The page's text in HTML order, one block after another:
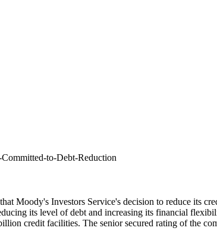
to-Debt-Reduction
Moody's Investors Service's decision to reduce its
its level of debt and increasing its financial
credit facilities. The senior secured rating of the